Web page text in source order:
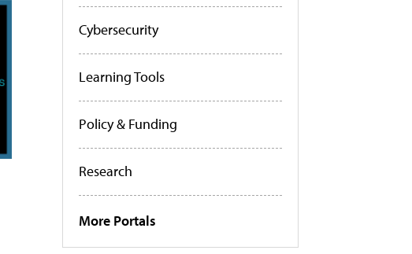
Cybersecurity
Learning Tools
Policy & Funding
Research
More Portals